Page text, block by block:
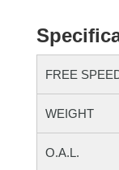
FREE
WEIGHT
O.A.L.